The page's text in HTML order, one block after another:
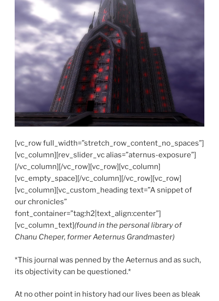
[vc_row full_width=”stretch_row_content_no_spaces”]
[vc_column][rev_slider_vc alias=”aternus-exposure”]
[/vc_column][/vc_row][vc_row][vc_column]
[vc_empty_space][/vc_column][/vc_row][vc_row]
[vc_column][vc_custom_heading text=”A snippet of
our chronicles”
font_container=”tag:h2|text_align:center”]
[vc_column_text](found in the personal library of
Chanu Cheper, former Aeternus Grandmaster)
*This journal was penned by the Aeternus and as such,
its objectivity can be questioned.*
At no other point in history had our lives been as bleak